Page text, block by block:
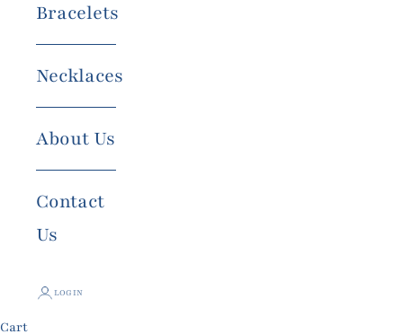
Bracelets
Necklaces
About Us
Contact
Us
LOGIN
Cart